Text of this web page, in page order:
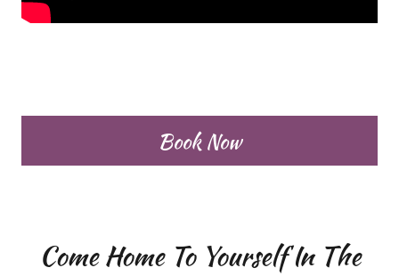
Book Now
Come Home To Yourself In The